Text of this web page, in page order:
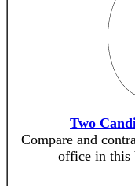
Two
Compare and
office in this